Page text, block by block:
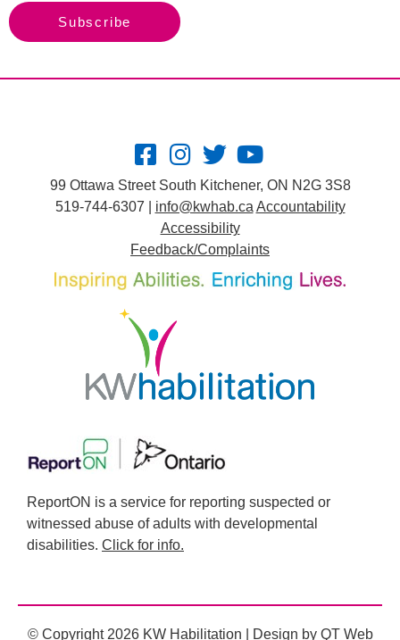
Subscribe
99 Ottawa Street South Kitchener, ON N2G 3S8
519-744-6307 | info@kwhab.ca Accountability
Accessibility
Feedback/Complaints
ReportON is a service for reporting suspected or
witnessed abuse of adults with developmental
disabilities. Click for info.
© Copyright 2026 KW Habilitation | Design by QT Web